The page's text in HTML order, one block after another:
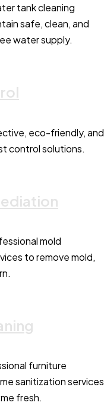
tank cleaning
safe, clean, and
water supply.
eco-friendly, and
control solutions.
mold
to remove mold,
furniture
sanitization services
fresh.